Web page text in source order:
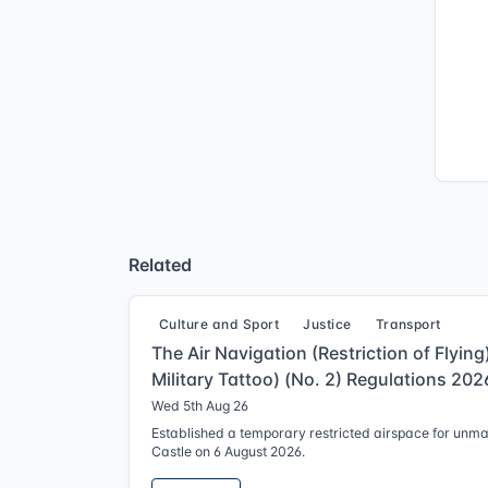
Related
Culture and Sport Justice Transport
The Air Navigation (Restriction of
Military Tattoo) (No. 2) Regulations
Wed 5th Aug 26
Established a temporary restricted airspace for
Castle on 6 August 2026.